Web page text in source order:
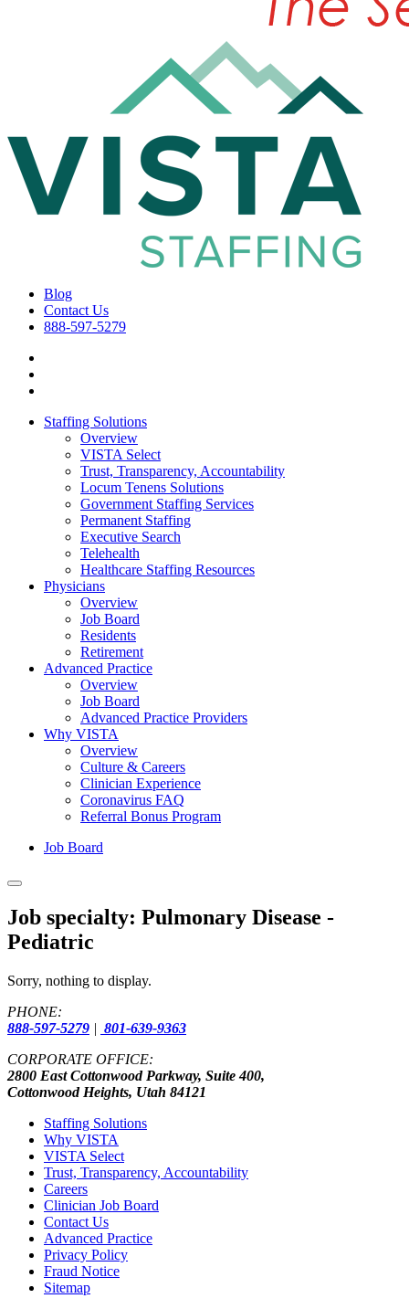
Blog
Contact Us
888-597-5279
Staffing Solutions
Overview
VISTA Select
Trust, Transparency, Accountability
Locum Tenens Solutions
Government Staffing Services
Permanent Staffing
Executive Search
Telehealth
Healthcare Staffing Resources
Physicians
Overview
Job Board
Residents
Retirement
Advanced Practice
Overview
Job Board
Advanced Practice Providers
Why VISTA
Overview
Culture & Careers
Clinician Experience
Coronavirus FAQ
Referral Bonus Program
Job Board
Job specialty: Pulmonary Disease -
Pediatric
Sorry, nothing to display.
PHONE:
888-597-5279 | 801-639-9363
CORPORATE OFFICE:
2800 East Cottonwood Parkway, Suite 400,
Cottonwood Heights, Utah 84121
Staffing Solutions
Why VISTA
VISTA Select
Trust, Transparency, Accountability
Careers
Clinician Job Board
Contact Us
Advanced Practice
Privacy Policy
Fraud Notice
Sitemap